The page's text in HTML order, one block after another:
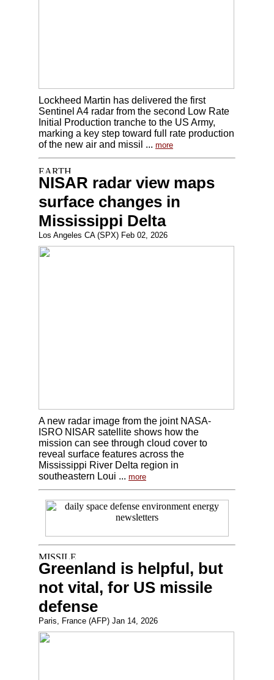
Lockheed Martin has delivered the first
Sentinel A4 radar from the second Low Rate
Initial Production tranche to the US Army,
marking a key step toward full rate production
of the new air and missil ... more
NISAR radar view maps
surface changes in
Mississippi Delta
Los Angeles CA (SPX) Feb 02, 2026
A new radar image from the joint NASA-
ISRO NISAR satellite shows how the
mission can see through cloud cover to
reveal surface features across the
Mississippi River Delta region in
southeastern Loui ... more
Greenland is helpful, but
not vital, for US missile
defense
Paris, France (AFP) Jan 14, 2026